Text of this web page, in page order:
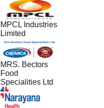
MPCL Industries
Limited
MRS. Bectors
Food
Specialities Ltd